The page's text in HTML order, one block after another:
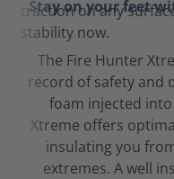
Stay on your feet
The Fire Hunter
record of safety and
foam injected
Xtreme offers
insulating you
extremes. A well